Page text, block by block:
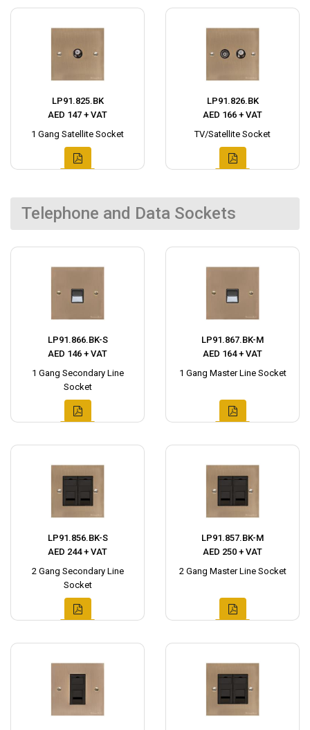
LP91.825.BK
AED 147 + VAT
1 Gang Satellite Socket
LP91.826.BK
AED 166 + VAT
TV/Satellite Socket
Telephone and Data Sockets
LP91.866.BK-S
AED 146 + VAT
1 Gang Secondary Line
Socket
LP91.867.BK-M
AED 164 + VAT
1 Gang Master Line Socket
LP91.856.BK-S
AED 244 + VAT
2 Gang Secondary Line
Socket
LP91.857.BK-M
AED 250 + VAT
2 Gang Master Line Socket